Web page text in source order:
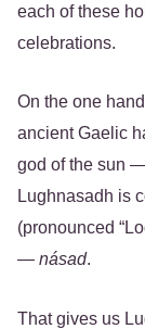
each of these
celebrations.
On the one
ancient Gaelic
god of the sun
Lughnasadh is
(pronounced
— násad.
That gives us